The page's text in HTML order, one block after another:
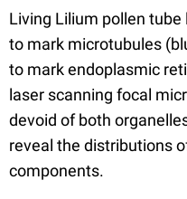
Living Lilium pollen
to mark microtubules
to mark endoplasmic
laser scanning focal
devoid of both
reveal the distributions
components.